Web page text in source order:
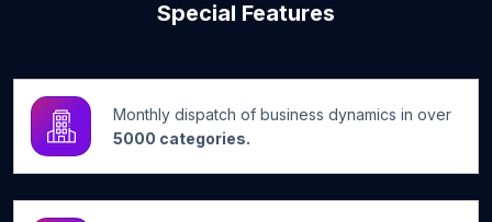
Special Features
Monthly dispatch of business dynamics in over
5000 categories.